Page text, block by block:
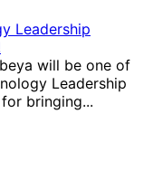
Leadership
will be one of
Leadership
bringing...